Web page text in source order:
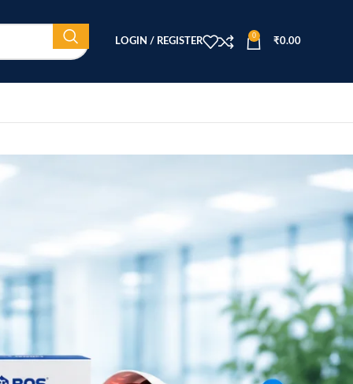
LOGIN / REGISTER
0
₹0.00
CATEGORIES
Beauty Equipment
Orthopedic Products
Patient Care Products